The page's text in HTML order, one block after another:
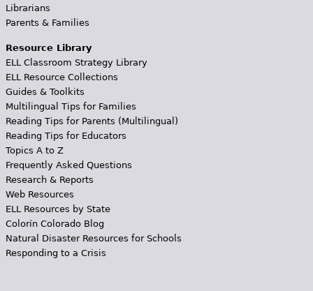
Librarians
Parents & Families
Resource Library
ELL Classroom Strategy Library
ELL Resource Collections
Guides & Toolkits
Multilingual Tips for Families
Reading Tips for Parents (Multilingual)
Reading Tips for Educators
Topics A to Z
Frequently Asked Questions
Research & Reports
Web Resources
ELL Resources by State
Colorín Colorado Blog
Natural Disaster Resources for Schools
Responding to a Crisis